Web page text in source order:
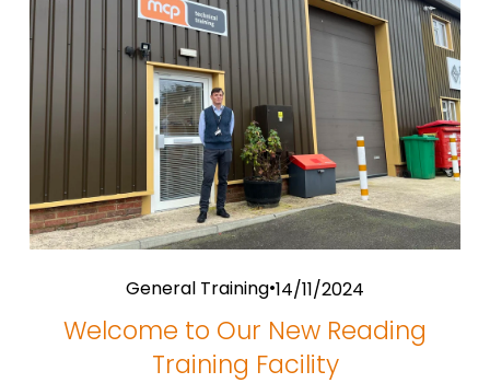
General Training 14/11/2024
Welcome to Our New Reading
Training Facility